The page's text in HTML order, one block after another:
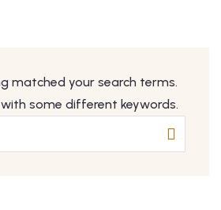
matched your search terms.
some different keywords.